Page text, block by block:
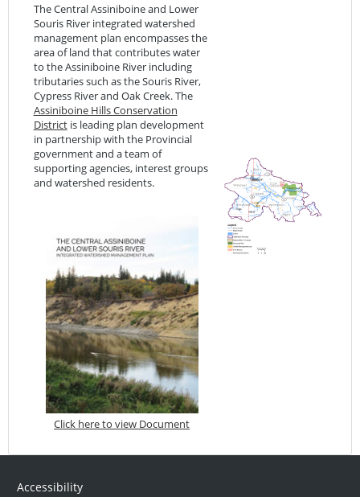
The Central Assiniboine and Lower
Souris River integrated watershed
management plan encompasses the
area of land that contributes water
to the Assiniboine River including
tributaries such as the Souris River,
Cypress River and Oak Creek. The
Assiniboine Hills Conservation
Districtis leading plan development
in partnership with the Provincial
government and a team of
supporting agencies, interest groups
and watershed residents.
Click here to view Document
Accessibility